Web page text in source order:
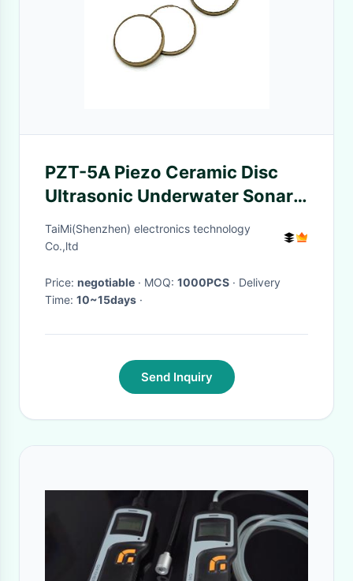
PZT-5A Piezo Ceramic Disc
Ultrasonic Underwater Sonar
Fish Finder Replacement
TaiMi(Shenzhen) electronics technology
Co.,ltd
Price: negotiable · MOQ: 1000PCS · Delivery
Time: 10~15days ·
Send Inquiry